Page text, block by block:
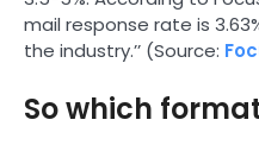
mail response rate is
the industry.’’ (Source:
So which